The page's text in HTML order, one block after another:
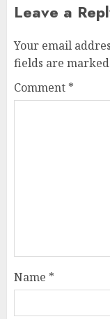
Leave a
Your email
fields are marked
Comment *
Name *